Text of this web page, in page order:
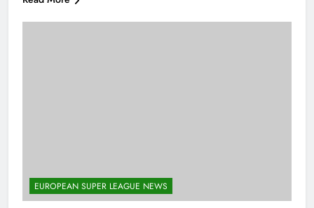
EUROPEAN SUPER LEAGUE NEWS